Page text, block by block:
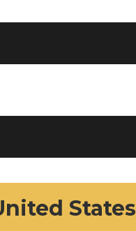
States